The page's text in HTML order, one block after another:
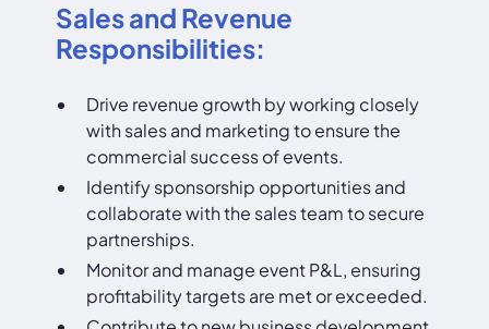
Sales and Revenue
Responsibilities:
Drive revenue growth by working closely
with sales and marketing to ensure the
commercial success of events.
Identify sponsorship opportunities and
collaborate with the sales team to secure
partnerships.
Monitor and manage event P&L, ensuring
profitability targets are met or exceeded.